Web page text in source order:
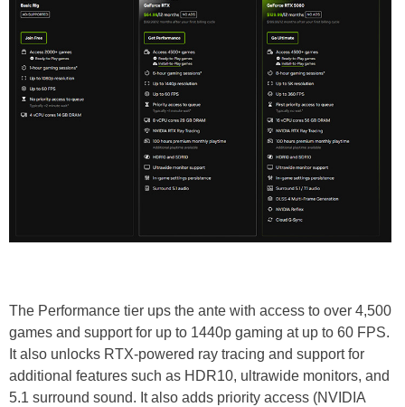
The Performance tier ups the ante with access to over 4,500
games and support for up to 1440p gaming at up to 60 FPS.
It also unlocks RTX-powered ray tracing and support for
additional features such as HDR10, ultrawide monitors, and
5.1 surround sound. It also adds priority access (NVIDIA